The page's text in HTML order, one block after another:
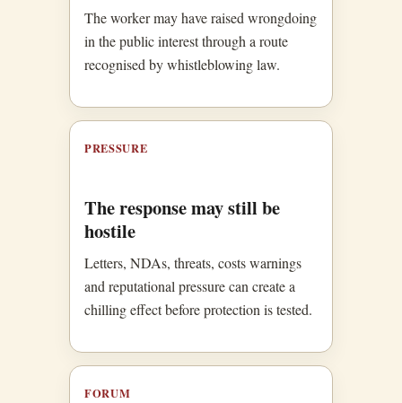
The worker may have raised wrongdoing
in the public interest through a route
recognised by whistleblowing law.
PRESSURE
The response may still be
hostile
Letters, NDAs, threats, costs warnings
and reputational pressure can create a
chilling effect before protection is tested.
FORUM